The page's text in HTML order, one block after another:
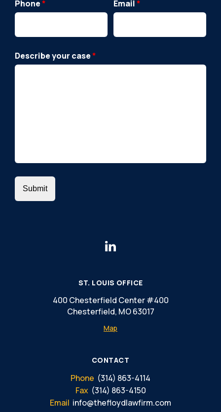
Phone* Email*
Describe your case*
ST. LOUIS OFFICE
400 Chesterfield Center #400
Chesterfield, MO 63017
Map
CONTACT
Phone (314) 863-4114
Fax (314) 863-4150
Email info@thefloydlawfirm.com